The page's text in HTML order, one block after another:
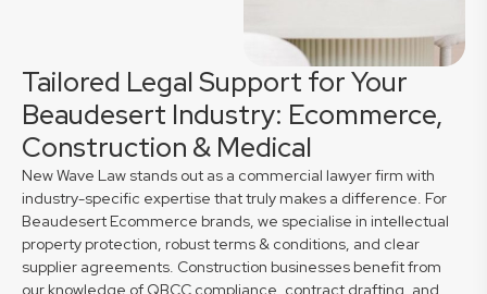
Tailored Legal Support for Your
Beaudesert Industry: Ecommerce,
Construction & Medical
New Wave Law stands out as a commercial lawyer firm with
industry-specific expertise that truly makes a difference. For
Beaudesert Ecommerce brands, we specialise in intellectual
property protection, robust terms & conditions, and clear
supplier agreements. Construction businesses benefit from
our knowledge of QBCC compliance, contract drafting, and